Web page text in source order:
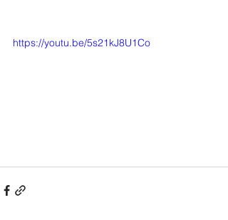
https://youtu.be/5s21kJ8U1Co